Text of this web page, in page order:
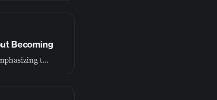
Becoming
Our first episode lays the foundation for this journey, emphasizing that growth is a process of becoming, not just achieving.